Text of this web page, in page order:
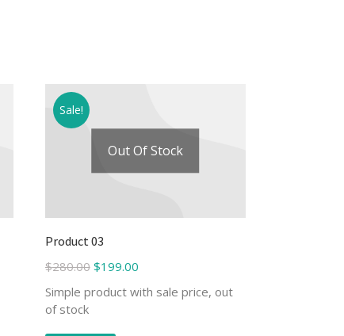
Sale!
Out Of Stock
Product 03
$280.00 $199.00
Simple product with sale price, out
of stock